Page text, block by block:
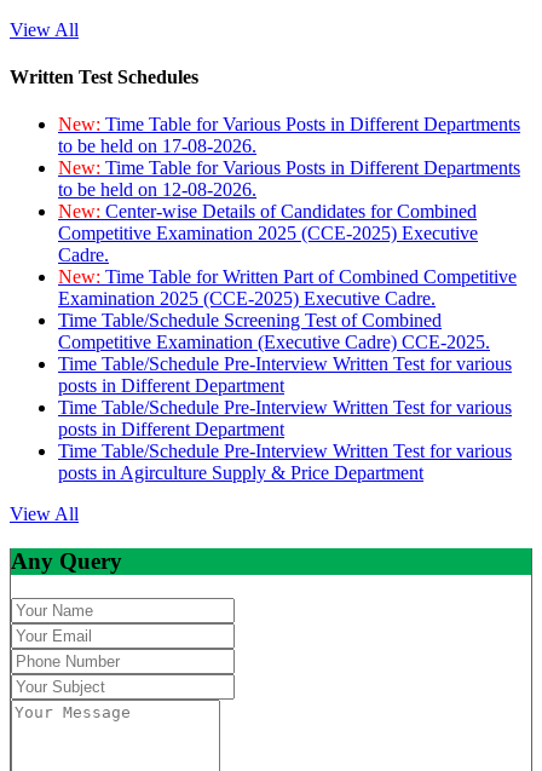
View All
Written Test Schedules
New: Time Table for Various Posts in Different Departments
to be held on 17-08-2026.
New: Time Table for Various Posts in Different Departments
to be held on 12-08-2026.
New: Center-wise Details of Candidates for Combined
Competitive Examination 2025 (CCE-2025) Executive
Cadre.
New: Time Table for Written Part of Combined Competitive
Examination 2025 (CCE-2025) Executive Cadre.
Time Table/Schedule Screening Test of Combined
Competitive Examination (Executive Cadre) CCE-2025.
Time Table/Schedule Pre-Interview Written Test for various
posts in Different Department
Time Table/Schedule Pre-Interview Written Test for various
posts in Different Department
Time Table/Schedule Pre-Interview Written Test for various
posts in Agirculture Supply & Price Department
View All
Any Query